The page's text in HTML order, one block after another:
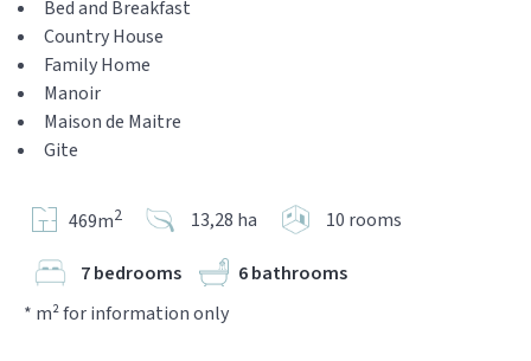
Bed and Breakfast
Country House
Family Home
Manoir
Maison de Maitre
Gite
469m2 13,28 ha 10 rooms
7 bedrooms
6 bathrooms
* m² for information only